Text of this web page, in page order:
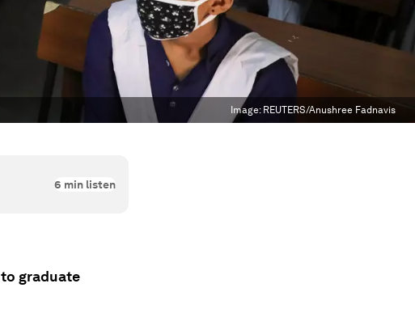
Image: REUTERS/Anushree Fadnavis
6 min listen
graduate